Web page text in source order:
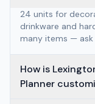
24 units for
drinkware and
many items —
How is
Planner